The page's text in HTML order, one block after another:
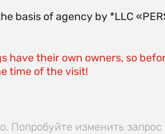
of agency by *LLC
have their own owners, so
time of the visit!
Попробуйте изменить запрос